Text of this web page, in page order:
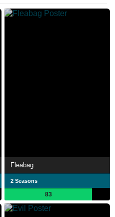
Fleabag
2 Seasons
83